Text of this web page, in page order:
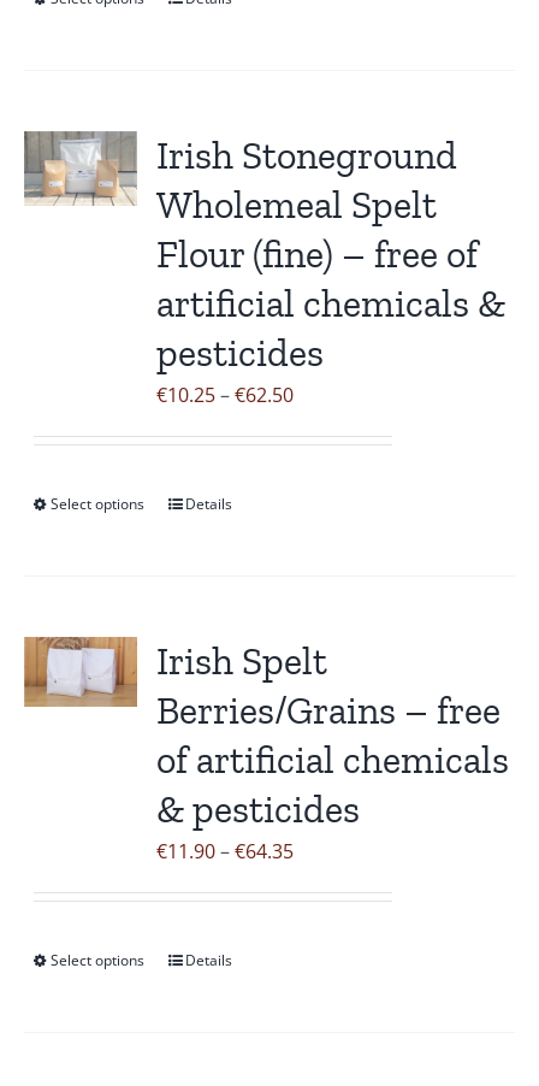
variants.
The
options
may
be
chosen
the
product
page
Irish Stoneground
Wholemeal Spelt
Flour (fine) – free of
artificial chemicals &
pesticides
€10.25–€62.50Price
Select options
This
variants.
The
options
may
be
chosen
on
page
Details
Irish Spelt
Berries/Grains – free
of artificial chemicals
& pesticides
€11.90–€64.35Price
Select options
ThisDetails